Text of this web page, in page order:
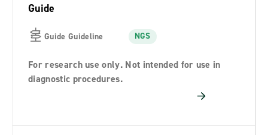
Guide
Guide Guideline NGS
For research use only. Not intended for use in
diagnostic procedures.